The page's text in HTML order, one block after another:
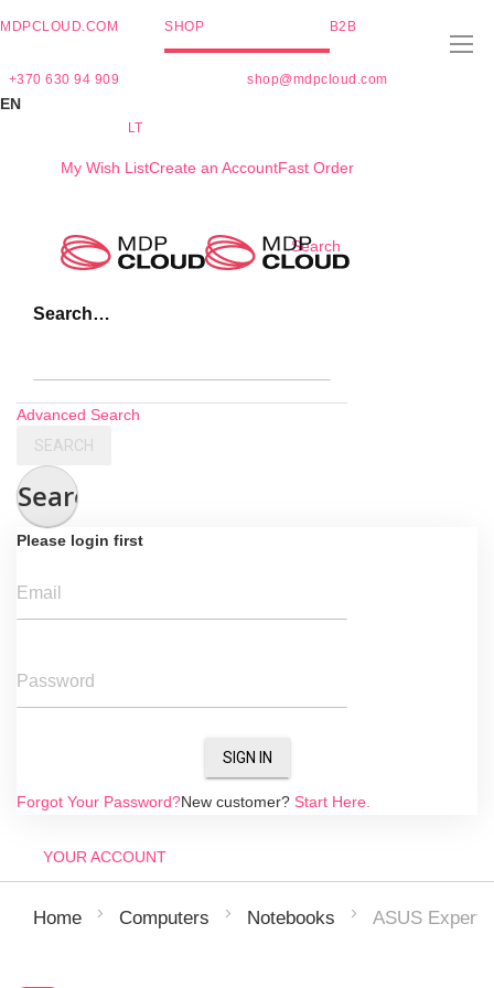
MDPCLOUD.COM SHOP B2B
+370 630 94 909 shop@mdpcloud.com
EN
LT
My Wish ListCreate an AccountFast Order
Search
Search…
Advanced Search
SEARCH
Search
Please login first
Email
Password
SIGN IN
Forgot Your Password?New customer? Start Here.
YOUR ACCOUNT
Home Computers Notebooks ASUS